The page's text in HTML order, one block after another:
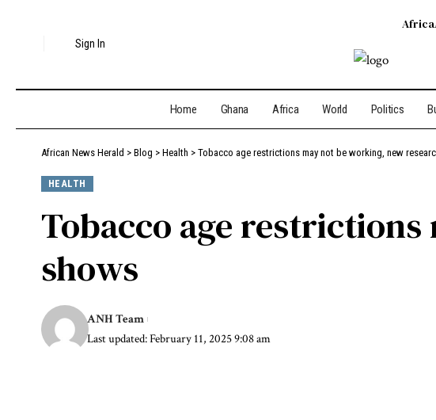
Sign In
Africa
Home Ghana Africa World Politics
African News Herald > Blog > Health > Tobacco age restrictions may not be working, new
HEALTH
Tobacco age
shows
Last updated: February 11, 2025 9:08 am
ANH Team